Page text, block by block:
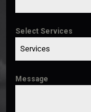
Select Services
Services
Message